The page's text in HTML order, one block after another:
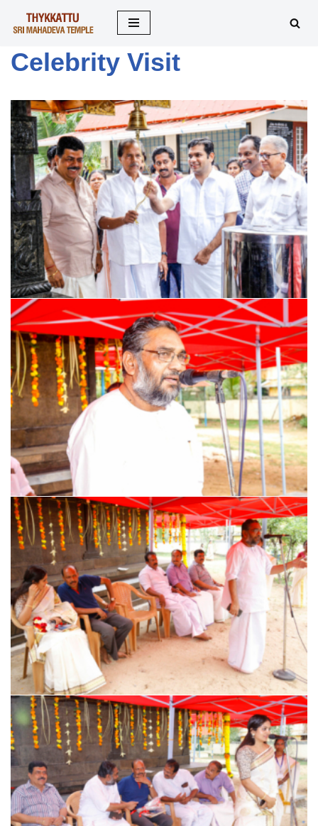
to
content
Celebrity Visit